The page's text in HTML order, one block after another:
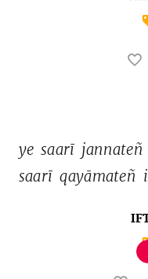
ye saarī jannateñ
saarī qayāmateñ